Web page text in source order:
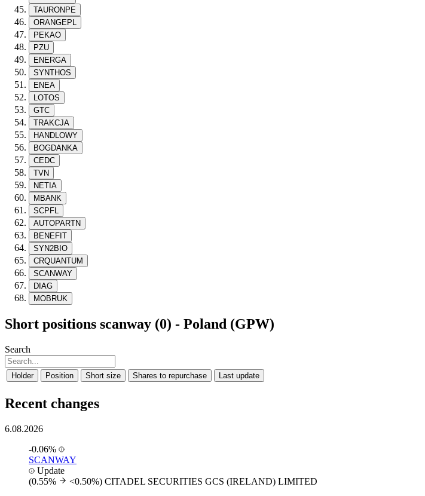
TAURONPE
ORANGEPL
PEKAO
PZU
ENERGA
SYNTHOS
ENEA
LOTOS
GTC
TRAKCJA
HANDLOWY
BOGDANKA
CEDC
TVN
NETIA
MBANK
SCPFL
AUTOPARTN
BENEFIT
SYN2BIO
CRQUANTUM
SCANWAY
DIAG
MOBRUK
Short positions scanway (0) - Poland (GPW)
Search
Holder Position Short size Shares to repurchase Last update
Recent changes
6.08.2026
-0.06%
SCANWAY
Update
(0.55%
<0.50%) CITADEL SECURITIES GCS (IRELAND) LIMITED